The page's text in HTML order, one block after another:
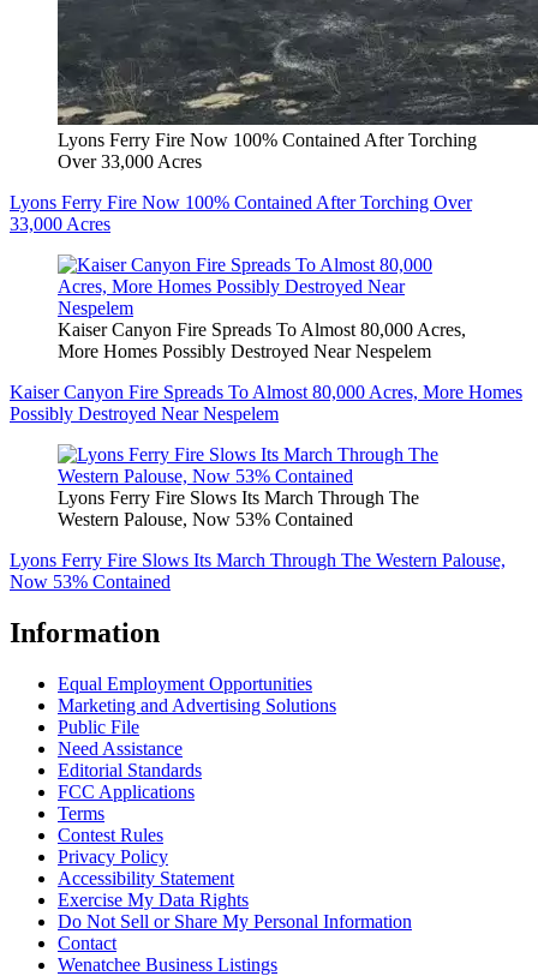
Lyons Ferry Fire Now 100% Contained After Torching
Over 33,000 Acres
Lyons Ferry Fire Now 100% Contained After Torching Over
33,000 Acres
Kaiser Canyon Fire Spreads To Almost 80,000 Acres,
More Homes Possibly Destroyed Near Nespelem
Kaiser Canyon Fire Spreads To Almost 80,000 Acres, More Homes
Possibly Destroyed Near Nespelem
Lyons Ferry Fire Slows Its March Through The
Western Palouse, Now 53% Contained
Lyons Ferry Fire Slows Its March Through The Western Palouse,
Now 53% Contained
Information
Equal Employment Opportunities
Marketing and Advertising Solutions
Public File
Need Assistance
Editorial Standards
FCC Applications
Terms
Contest Rules
Privacy Policy
Accessibility Statement
Exercise My Data Rights
Do Not Sell or Share My Personal Information
Contact
Wenatchee Business Listings